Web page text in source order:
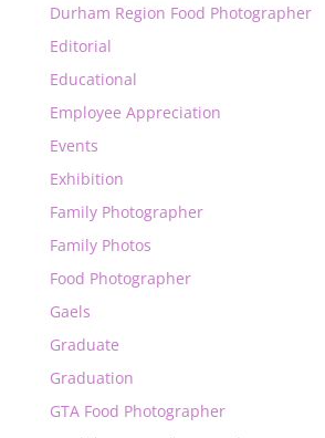
Durham Region Food Photographer
Editorial
Educational
Employee Appreciation
Events
Exhibition
Family Photographer
Family Photos
Food Photographer
Gaels
Graduate
Graduation
GTA Food Photographer